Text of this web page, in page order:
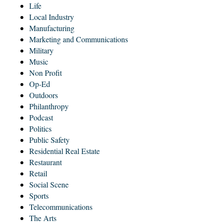
Life
Local Industry
Manufacturing
Marketing and Communications
Military
Music
Non Profit
Op-Ed
Outdoors
Philanthropy
Podcast
Politics
Public Safety
Residential Real Estate
Restaurant
Retail
Social Scene
Sports
Telecommunications
The Arts